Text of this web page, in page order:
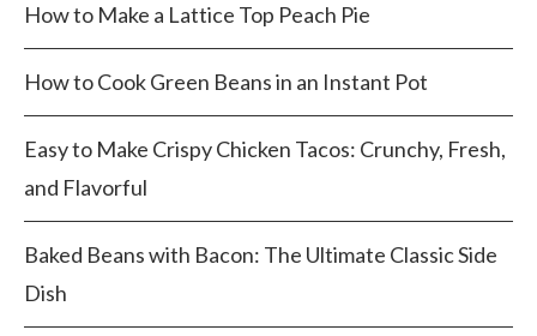
How to Make a Lattice Top Peach Pie
How to Cook Green Beans in an Instant Pot
Easy to Make Crispy Chicken Tacos: Crunchy, Fresh,
and Flavorful
Baked Beans with Bacon: The Ultimate Classic Side
Dish